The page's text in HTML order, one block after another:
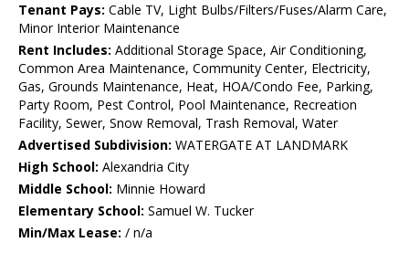
Tenant Pays: Cable TV, Light Bulbs/Filters/Fuses/Alarm Care,
Minor Interior Maintenance
Rent Includes: Additional Storage Space, Air Conditioning,
Common Area Maintenance, Community Center, Electricity,
Gas, Grounds Maintenance, Heat, HOA/Condo Fee, Parking,
Party Room, Pest Control, Pool Maintenance, Recreation
Facility, Sewer, Snow Removal, Trash Removal, Water
Advertised Subdivision: WATERGATE AT LANDMARK
High School: Alexandria City
Middle School: Minnie Howard
Elementary School: Samuel W. Tucker
Min/Max Lease: / n/a